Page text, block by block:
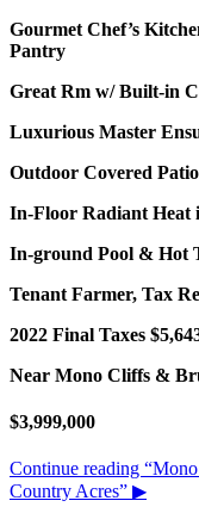
Gourmet Chef’s
Pantry
Great Rm w/ Built-in
Luxurious Master
Outdoor Covered
In-Floor Radiant Heat
In-ground Pool & Hot
Tenant Farmer, Tax
2022 Final Taxes
Near Mono Cliffs &
$3,999,000
Continue reading
Country Acres” ▶